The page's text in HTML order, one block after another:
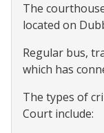
The
located on
Regular bus,
which has
The types of
Court include: